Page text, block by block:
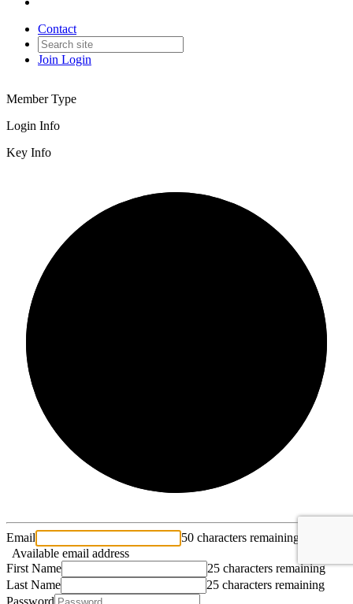
Contact
Join Login
Member Type
Login Info
Key Info
Email
50 characters remaining
Available email address
First Name
25 characters remaining
Last Name
25 characters remaining
Password